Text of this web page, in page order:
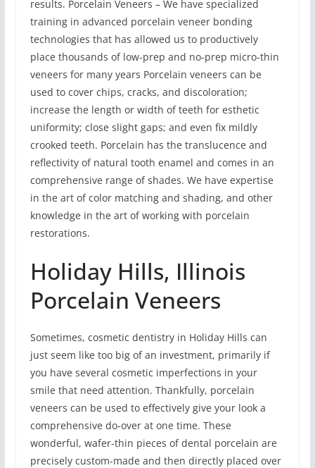
results. Porcelain Veneers – We have specialized
training in advanced porcelain veneer bonding
technologies that has allowed us to productively
place thousands of low-prep and no-prep micro-thin
veneers for many years Porcelain veneers can be
used to cover chips, cracks, and discoloration;
increase the length or width of teeth for esthetic
uniformity; close slight gaps; and even fix mildly
crooked teeth. Porcelain has the translucence and
reflectivity of natural tooth enamel and comes in an
comprehensive range of shades. We have expertise
in the art of color matching and shading, and other
knowledge in the art of working with porcelain
restorations.
Holiday Hills, Illinois
Porcelain Veneers
Sometimes, cosmetic dentistry in Holiday Hills can
just seem like too big of an investment, primarily if
you have several cosmetic imperfections in your
smile that need attention. Thankfully, porcelain
veneers can be used to effectively give your look a
comprehensive do-over at one time. These
wonderful, wafer-thin pieces of dental porcelain are
precisely custom-made and then directly placed over